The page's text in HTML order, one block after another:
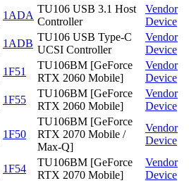
1ADA
TU106 USB 3.1 Host
Controller
Vendor
Device
1ADB
TU106 USB Type-C
UCSI Controller
Vendor
Device
1F51
TU106BM [GeForce
RTX 2060 Mobile]
Vendor
Device
1F55
TU106BM [GeForce
RTX 2060 Mobile]
Vendor
Device
1F50
TU106BM [GeForce
RTX 2070 Mobile /
Max-Q]
Vendor
Device
1F54
TU106BM [GeForce
RTX 2070 Mobile]
Vendor
Device